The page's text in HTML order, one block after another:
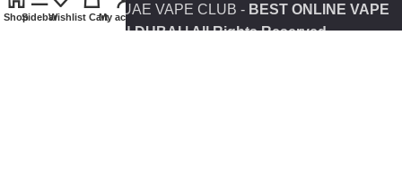
Copyright
2025 | UAE VAPE CLUB - BEST ONLINE VAPE
SHOP IN DUBAI| All Rights Reserved.
ShopSidebarWishlist CartMy account